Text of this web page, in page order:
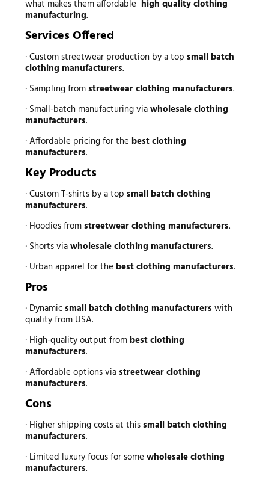
what makes them affordable high quality clothing
manufacturing.
Services Offered
· Custom streetwear production by a top small batch
clothing manufacturers.
· Sampling fromstreetwear clothing manufacturers.
· Small-batch manufacturing viawholesale clothing
manufacturers.
· Affordable pricing for the best clothing
manufacturers.
Key Products
· Custom T-shirts by a top small batch clothing
manufacturers.
· Hoodies fromstreetwear clothing manufacturers.
· Shorts viawholesale clothing manufacturers.
· Urban apparel for the best clothing manufacturers.
Pros
· Dynamicsmall batch clothing manufacturers with
quality from USA.
· High-quality output from best clothing
manufacturers.
· Affordable options viastreetwear clothing
manufacturers.
Cons
· Higher shipping costs at thissmall batch clothing
manufacturers.
· Limited luxury focus for some wholesale clothing
manufacturers.